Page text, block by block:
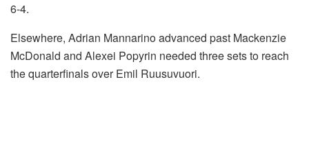
6-4.
Elsewhere, Adrian Mannarino advanced past Mackenzie
McDonald and Alexei Popyrin needed three sets to reach
the quarterfinals over Emil Ruusuvuori.